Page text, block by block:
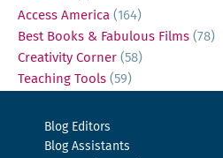
Access America (164)
Best Books & Fabulous Films (78)
Creativity Corner (58)
Teaching Tools (59)
Blog Editors
Blog Assistants